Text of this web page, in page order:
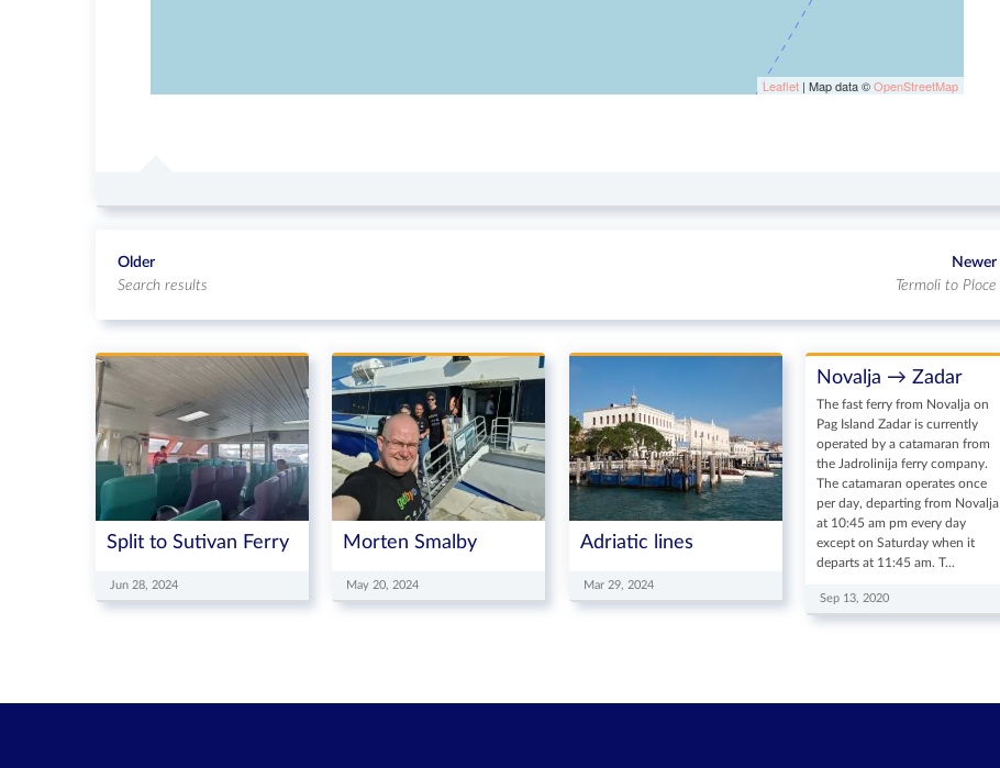
Leaflet | Map data ©OpenStreetMap
Older
Search results
Newer
Termoli to Ploce
Split to Sutivan Ferry
Jun 28, 2024
Morten Smalby
May 20, 2024
Adriatic lines
Mar 29, 2024
Novalja → Zadar
The fast ferry from Novalja on
Pag Island Zadar is currently
operated by a catamaran from
the Jadrolinija ferry company.
The catamaran operates once
per day, departing from Novalja
at 10:45 am pm every day
except on Saturday when it
departs at 11:45 am. T...
Sep 13, 2020